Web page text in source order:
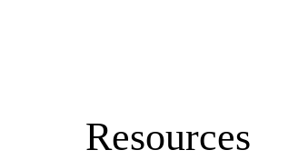
Resources